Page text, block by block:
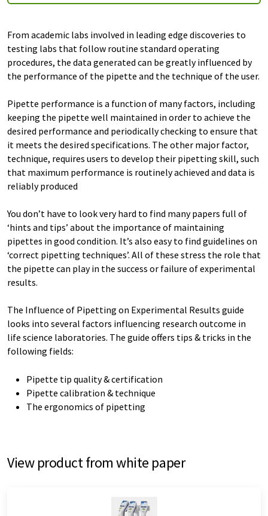
From academic labs involved in leading edge discoveries to
testing labs that follow routine standard operating
procedures, the data generated can be greatly influenced by
the performance of the pipette and the technique of the user.
Pipette performance is a function of many factors, including
keeping the pipette well maintained in order to achieve the
desired performance and periodically checking to ensure that
it meets the desired specifications. The other major factor,
technique, requires users to develop their pipetting skill, such
that maximum performance is routinely achieved and data is
reliably produced
You don’t have to look very hard to find many papers full of
‘hints and tips’ about the importance of maintaining
pipettes in good condition. It’s also easy to find guidelines on
‘correct pipetting techniques’. All of these stress the role that
the pipette can play in the success or failure of experimental
results.
The Influence of Pipetting on Experimental Results guide
looks into several factors influencing research outcome in
life science laboratories. The guide offers tips & tricks in the
following fields:
Pipette tip quality & certification
Pipette calibration & technique
The ergonomics of pipetting
View product from white paper